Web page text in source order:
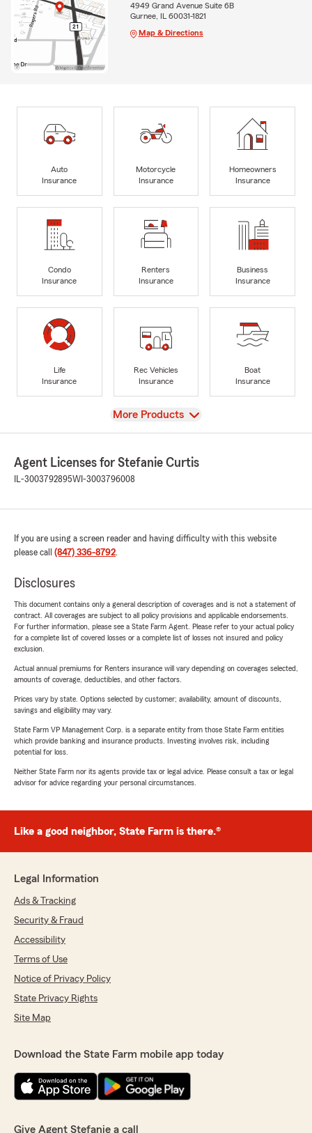
4949 Grand Avenue Suite 6B
Gurnee, IL 60031-1821
Map & Directions
Auto
Insurance
Motorcycle
Insurance
Homeowners
Insurance
Condo
Insurance
Renters
Insurance
Business
Insurance
Life
Insurance
Rec Vehicles
Insurance
Boat
Insurance
View
More Products
Agent Licenses for Stefanie Curtis
IL-3003792895WI-3003796008
If you are using a screen reader and having difficulty with this website
please call (847) 336-8792.
Disclosures
This document contains only a general description of coverages and is not a statement of
contract. All coverages are subject to all policy provisions and applicable endorsements.
For further information, please see a State Farm Agent. Please refer to your actual policy
for a complete list of covered losses or a complete list of losses not insured and policy
exclusion.
Actual annual premiums for Renters insurance will vary depending on coverages selected,
amounts of coverage, deductibles, and other factors.
Prices vary by state. Options selected by customer; availability, amount of discounts,
savings and eligibility may vary.
State Farm VP Management Corp. is a separate entity from those State Farm entities
which provide banking and insurance products. Investing involves risk, including
potential for loss.
Neither State Farm nor its agents provide tax or legal advice. Please consult a tax or legal
advisor for advice regarding your personal circumstances.
Like a good neighbor, State Farm is there.®
Legal Information
Ads & Tracking
Security & Fraud
Accessibility
Terms of Use
Notice of Privacy Policy
State Privacy Rights
Site Map
Download the State Farm mobile app today
Give Agent Stefanie a call